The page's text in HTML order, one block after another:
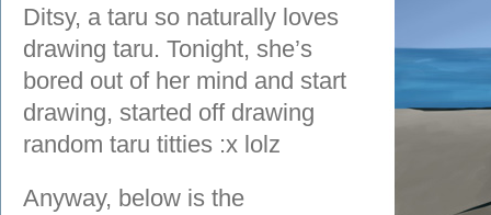
Ditsy, a taru so naturally loves
drawing taru. Tonight, she’s
bored out of her mind and start
drawing, started off drawing
random taru titties :x lolz
Anyway, below is the